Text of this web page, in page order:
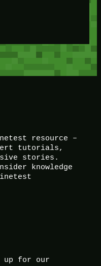
resource –
tutorials,
stories.
knowledge
up for our